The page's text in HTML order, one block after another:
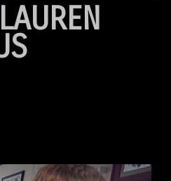
LAUREN